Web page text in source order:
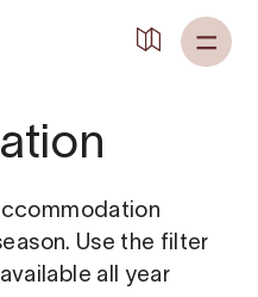
Use the filter
all year